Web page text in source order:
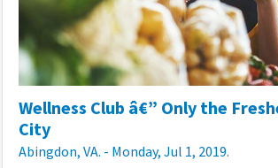
Wellness Club â€” Only the
City
Abingdon, VA. - Monday, Jul 1, 2019.